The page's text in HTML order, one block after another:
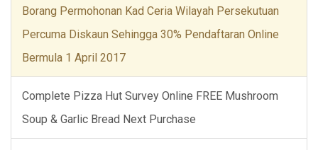
Borang Permohonan Kad Ceria Wilayah Persekutuan
Percuma Diskaun Sehingga 30% Pendaftaran Online
Bermula 1 April 2017
Complete Pizza Hut Survey Online FREE Mushroom
Soup & Garlic Bread Next Purchase